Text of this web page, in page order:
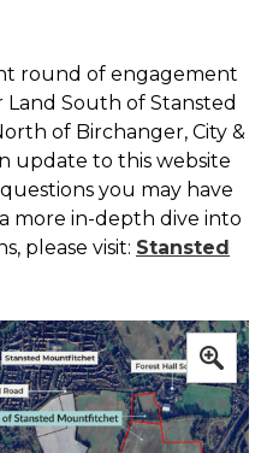
round of engagement
South of Stansted
of Birchanger, City &
update to this website
you may have
more in-depth dive into
please visit: Stansted